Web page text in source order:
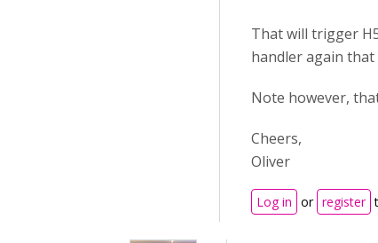
That will trigger
handler again
Note however,
Cheers,
Oliver
Log in or register